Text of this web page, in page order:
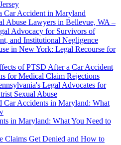
Car Accident in Maryland
Abuse Lawyers in Bellevue, WA –
Advocacy for Survivors of
and Institutional Negligence
in New York: Legal Recourse for
of PTSD After a Car Accident
for Medical Claim Rejections
Legal Advocates for
Sexual Abuse
Accidents in Maryland: What
in Maryland: What You Need to
Claims Get Denied and How to